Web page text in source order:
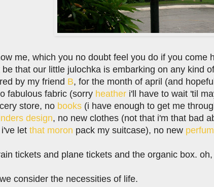
me, which you no doubt feel you do if you come
that our little julochka is embarking on any kind
by my friend B, for the month of april (and
fabulous fabric (sorry heather i'll have to wait 'til
store, no books (i have enough to get me
design, no new clothes (not that i'm that bad
let that moron pack my suitcase), no new
tickets and plane tickets and the organic box.
consider the necessities of life.